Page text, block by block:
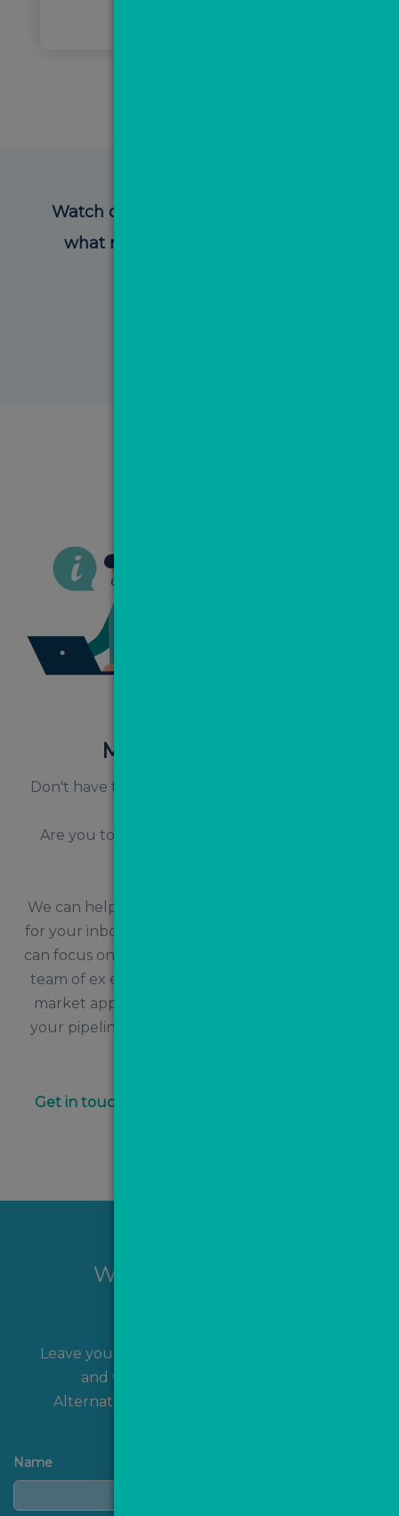
Watch our video testimonials to hear
what members have to say about
Managed MovePal
Don't have time or the staff to call your leads as
Are you too busy to effectively manage your
We can help! We operate a managed call service
for your inbound MovePal or ValPal leads, so you
can focus on selling and letting houses, while our
team of ex estate agents calls your leads, books
market appraisals into your diary and manages
your pipeline so you can focus on growing your
Get in touch to find out more about Managed
Want to hear more?
Leave your name and contact details with us
and we'll get back to you shortly!
Alternatively, you can
Name